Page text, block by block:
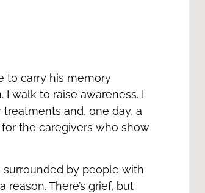
to carry his memory
I walk to raise awareness. I
and, one day, a
the caregivers who show
surrounded by people with
There’s grief, but